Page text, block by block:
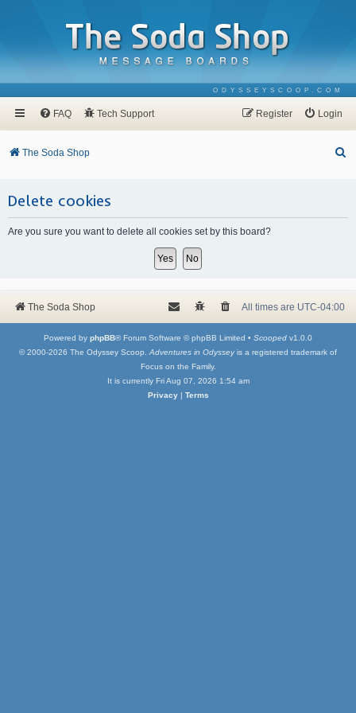
ODYSSEYSCOOP.COM
FAQ Tech Support Login
Register
The Soda Shop
Delete cookies
Are you sure you want to delete all cookies set by this board?
The Soda Shop All times are UTC-04:00
Powered by phpBB® Forum Software © phpBB Limited • Scooped v1.0.0
© 2000-2026 The Odyssey Scoop. Adventures in Odysseyis a registered trademark of
Focus on the Family.
It is currently Fri Aug 07, 2026 1:54 am
Privacy| Terms